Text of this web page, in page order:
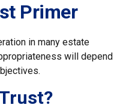
Primer
in many estate
will depend